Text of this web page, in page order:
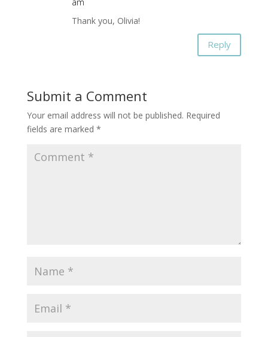
Thank you, Olivia!
Reply
Submit a Comment
Your email address will not be published. Required
fields are marked *